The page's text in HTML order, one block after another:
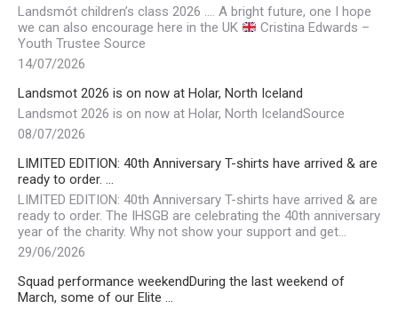
Landsmót children’s class 2026 …. A bright future, one I hope
we can also encourage here in the UK
Cristina Edwards –
Youth Trustee Source
14/07/2026
Landsmot 2026 is on now at Holar, North Iceland
Landsmot 2026 is on now at Holar, North IcelandSource
08/07/2026
LIMITED EDITION: 40th Anniversary T-shirts have arrived & are
ready to order. …
LIMITED EDITION: 40th Anniversary T-shirts have arrived & are
ready to order. The IHSGB are celebrating the 40th anniversary
year of the charity. Why not show your support and get…
29/06/2026
Squad performance weekendDuring the last weekend of
March, some of our Elite …